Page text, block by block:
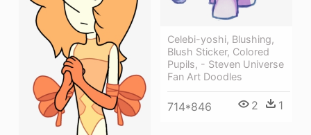
Celebi-yoshi, Blushing,
Blush Sticker, Colored
Pupils, - Steven Universe
Fan Art Doodles
714*846 2 1